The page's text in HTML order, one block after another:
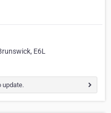
E6L
update.